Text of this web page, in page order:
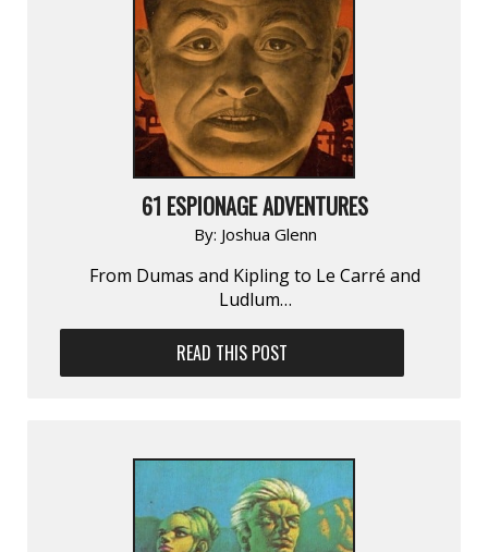
61 ESPIONAGE ADVENTURES
By: Joshua Glenn
From Dumas and Kipling to Le Carré and
Ludlum…
READ THIS POST